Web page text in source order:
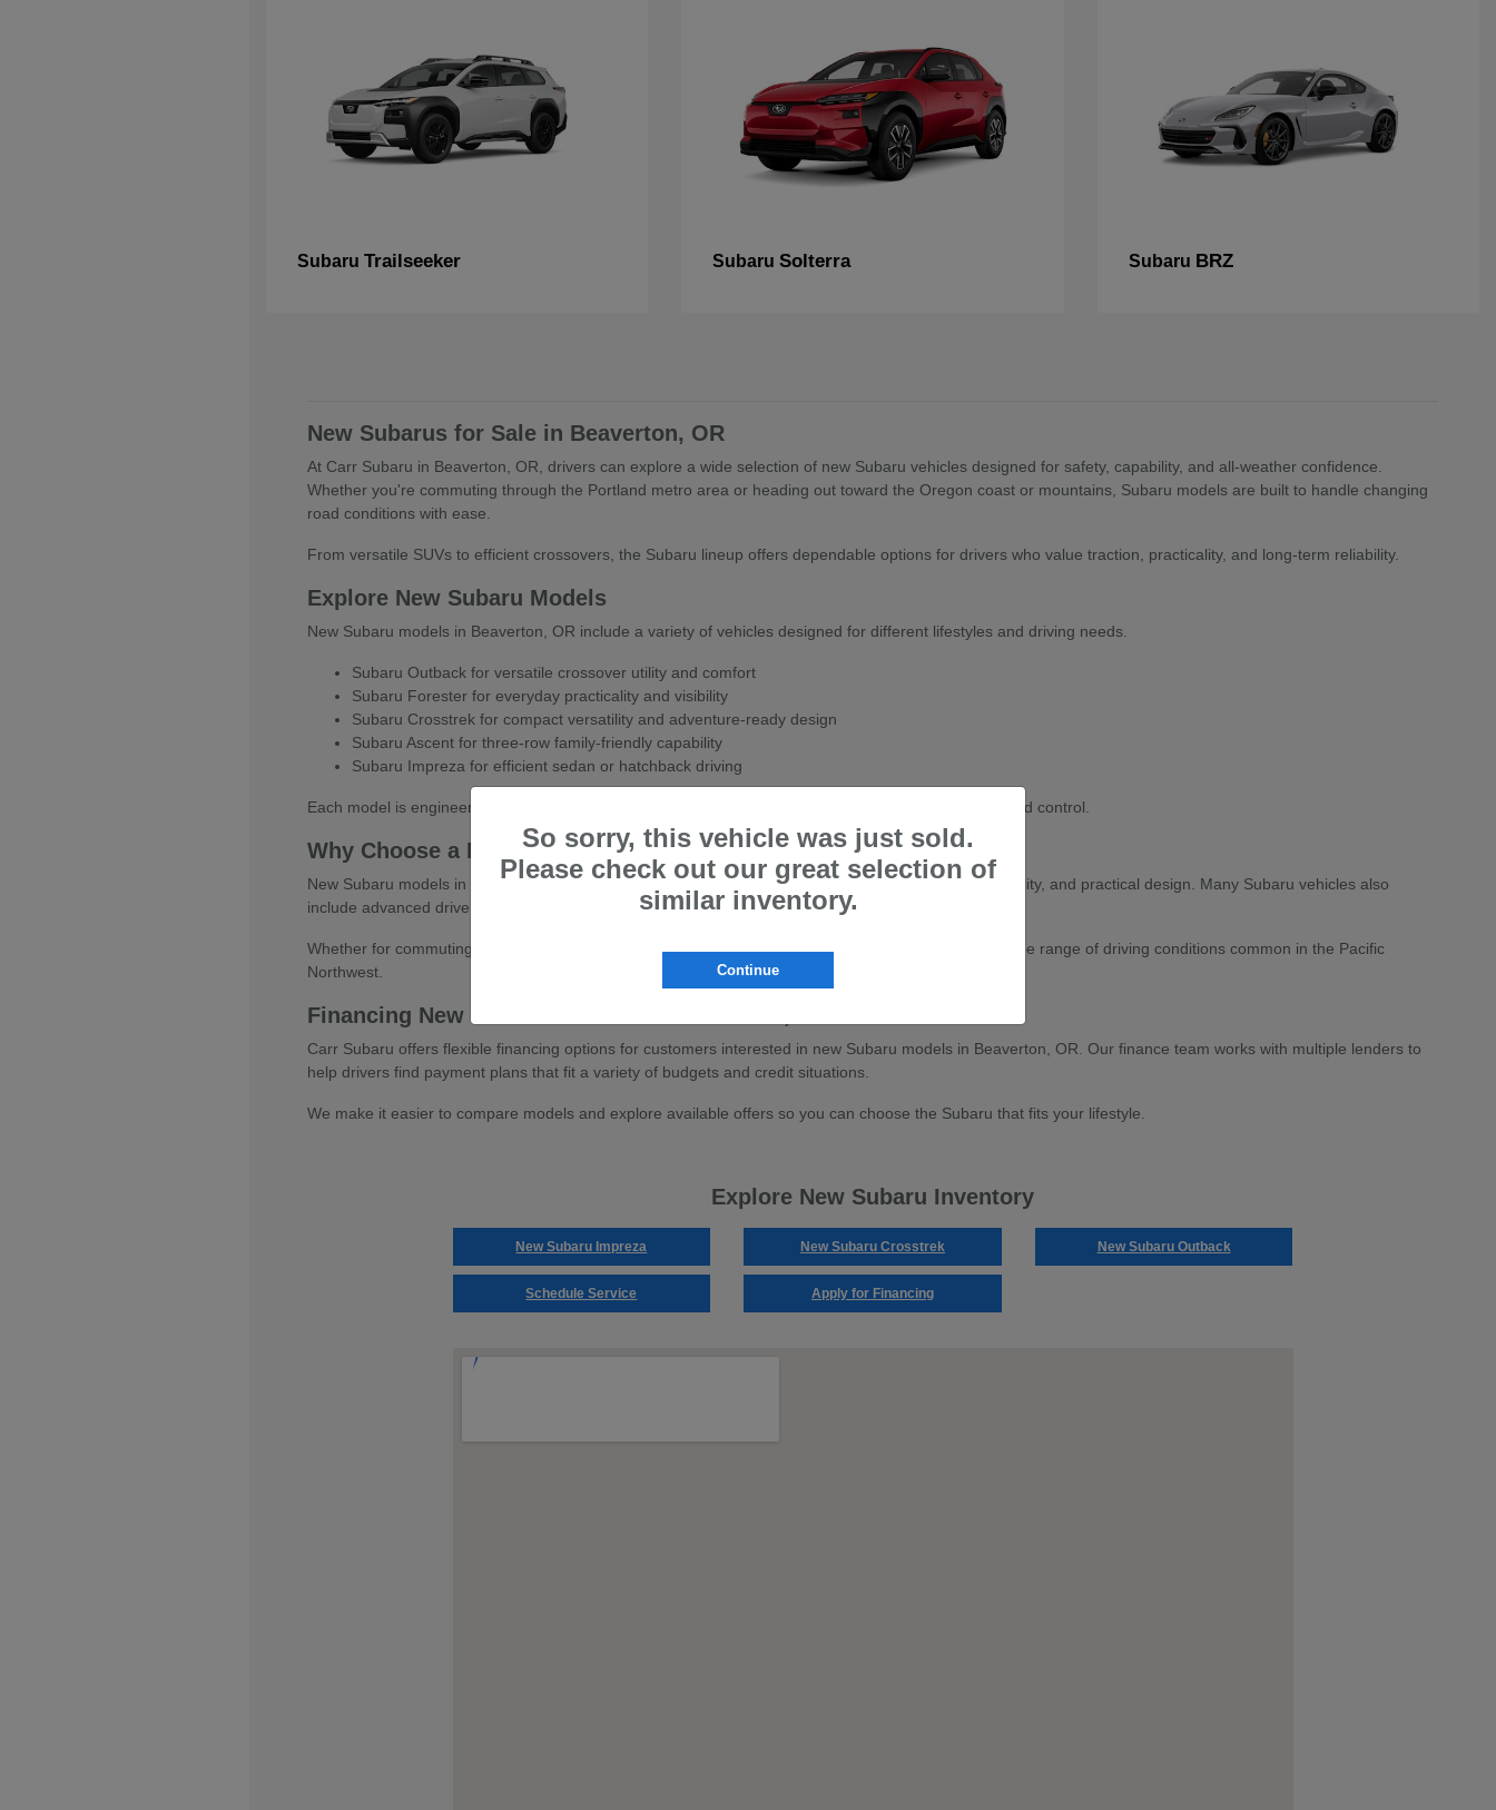
Subaru Trailseeker SubaruSolterra Subaru BRZ
New Subarus for Sale in Beaverton, OR
At Carr Subaru in Beaverton, OR, drivers can explore a wide selection of new Subaru vehicles designed for safety, capability, and all-weather confidence.
Whether you're commuting through the Portland metro area or heading out toward the Oregon coast or mountains, Subaru models are built to handle changing
road conditions with ease.
From versatile SUVs to efficient crossovers, the Subaru lineup offers dependable options for drivers who value traction, practicality, and long-term reliability.
Explore New Subaru Models
New Subaru models in Beaverton, OR include a variety of vehicles designed for different lifestyles and driving needs.
Subaru Outback for versatile crossover utility and comfort
Subaru Forester for everyday practicality and visibility
Subaru Crosstrek for compact versatility and adventure-ready design
Subaru Ascent for three-row family-friendly capability
Subaru Impreza for efficient sedan or hatchback driving
Each model is engineered with Subaru's Symmetrical All-Wheel Drive system for enhanced stability and control.
Why Choose a New Subaru
New Subaru models in Beaverton, OR are known for their strong safety ratings, all-wheel-drive capability, and practical design. Many Subaru vehicles also
include advanced driver-assistance features to help support confidence on the road.
Whether for commuting, family travel, or outdoor adventures, Subaru vehicles are built to handle a wide range of driving conditions common in the Pacific
Northwest.
Financing New Subaru Vehicles in Beaverton, OR
Carr Subaru offers flexible financing options for customers interested in new Subaru models in Beaverton, OR. Our finance team works with multiple lenders to
help drivers find payment plans that fit a variety of budgets and credit situations.
We make it easier to compare models and explore available offers so you can choose the Subaru that fits your lifestyle.
Explore New Subaru Inventory
New Subaru Impreza New Subaru Crosstrek New Subaru Outback
Schedule Service Apply for Financing
So sorry, this vehicle was just sold.
Please check out our great selection of
similar inventory.
Continue